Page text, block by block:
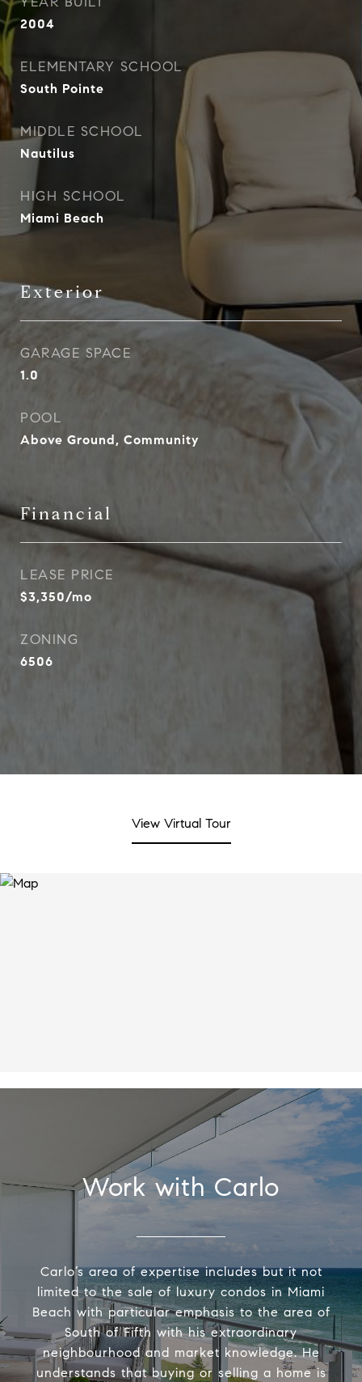
2004
ELEMENTARY SCHOOL
South Pointe
MIDDLE SCHOOL
Nautilus
HIGH SCHOOL
Miami Beach
Exterior
GARAGE SPACE
1.0
POOL
Above Ground, Community
Financial
LEASE PRICE
$3,350/mo
ZONING
6506
View Virtual Tour
Work with Carlo
Carlo’s area of expertise includes but it not
limited to the sale of luxury condos in Miami
Beach with particular emphasis to the area of
South of Fifth with his extraordinary
neighbourhood and market knowledge. He
understands that buying or selling a home is